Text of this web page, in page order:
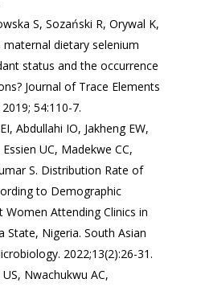
S, Sozański R, Orywal K,
dietary selenium
status and the occurrence
Journal of Trace Elements
54:110-7.
Abdullahi IO, Jakheng EW,
UC, Madekwe CC,
S. Distribution Rate of
to Demographic
Attending Clinics in
State, Nigeria. South Asian
2022;13(2):26-31.
Nwachukwu AC,